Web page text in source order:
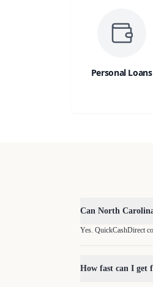
Personal Loans
Can North
Yes. QuickCashDirect
How fast can I get